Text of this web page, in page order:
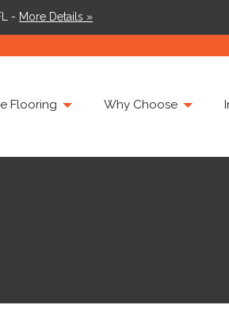
- More Details »
Flooring Why Choose